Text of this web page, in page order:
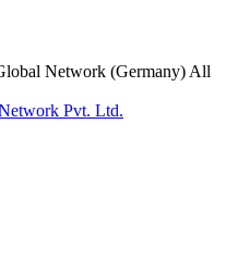
Network (Germany) All
Pvt. Ltd.